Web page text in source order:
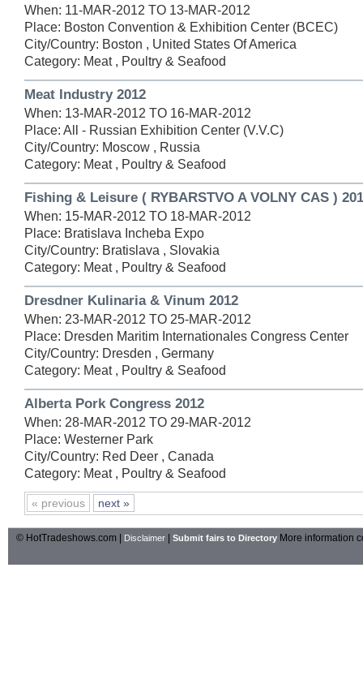
When: 11-MAR-2012 TO 13-MAR-2012
Place: Boston Convention & Exhibition Center (BCEC)
City/Country: Boston , United States Of America
Category: Meat , Poultry & Seafood
Meat Industry 2012
When: 13-MAR-2012 TO 16-MAR-2012
Place: All - Russian Exhibition Center (V.V.C)
City/Country: Moscow , Russia
Category: Meat , Poultry & Seafood
Fishing & Leisure ( RYBARSTVO A VOLNY CAS )
When: 15-MAR-2012 TO 18-MAR-2012
Place: Bratislava Incheba Expo
City/Country: Bratislava , Slovakia
Category: Meat , Poultry & Seafood
Dresdner Kulinaria & Vinum 2012
When: 23-MAR-2012 TO 25-MAR-2012
Place: Dresden Maritim Internationales Congress Center
City/Country: Dresden , Germany
Category: Meat , Poultry & Seafood
Alberta Pork Congress 2012
When: 28-MAR-2012 TO 29-MAR-2012
Place: Westerner Park
City/Country: Red Deer , Canada
Category: Meat , Poultry & Seafood
« previous next »
© HotTradeshows.com | Disclaimer Submit fairs to Directory More information